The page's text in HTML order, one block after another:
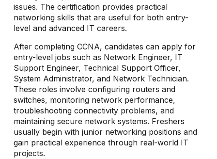
issues. The certification provides practical
networking skills that are useful for both entry-
level and advanced IT careers.
After completing CCNA, candidates can apply for
entry-level jobs such as Network Engineer, IT
Support Engineer, Technical Support Officer,
System Administrator, and Network Technician.
These roles involve configuring routers and
switches, monitoring network performance,
troubleshooting connectivity problems, and
maintaining secure network systems. Freshers
usually begin with junior networking positions and
gain practical experience through real-world IT
projects.